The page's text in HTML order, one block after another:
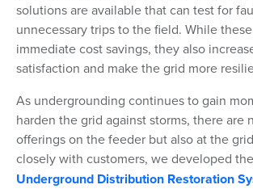
solutions are available that can test for
unnecessary trips to the field. While
immediate cost savings, they also
satisfaction and make the grid more
As undergrounding continues to gain
harden the grid against storms, there are
offerings on the feeder but also at the
closely with customers, we developed the
Underground Distribution Restoration